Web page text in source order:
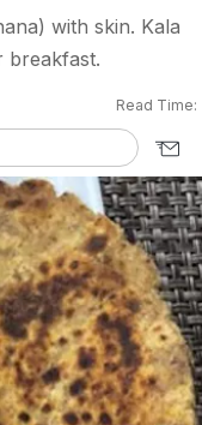
with skin. Kala
breakfast.
Read Time: